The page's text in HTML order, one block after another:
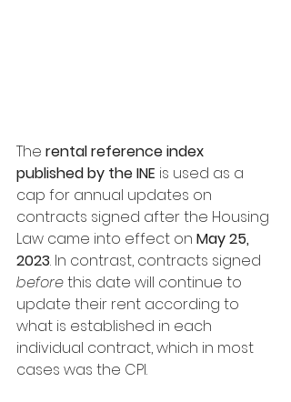
The rental reference index
published by the INE is used as a
cap for annual updates on
contracts signed after the Housing
Law came into effect on May 25,
2023. In contrast, contracts signed
before this date will continue to
update their rent according to
what is established in each
individual contract, which in most
cases was the CPI.